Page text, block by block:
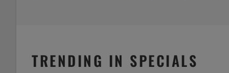
TRENDING IN SPECIALS